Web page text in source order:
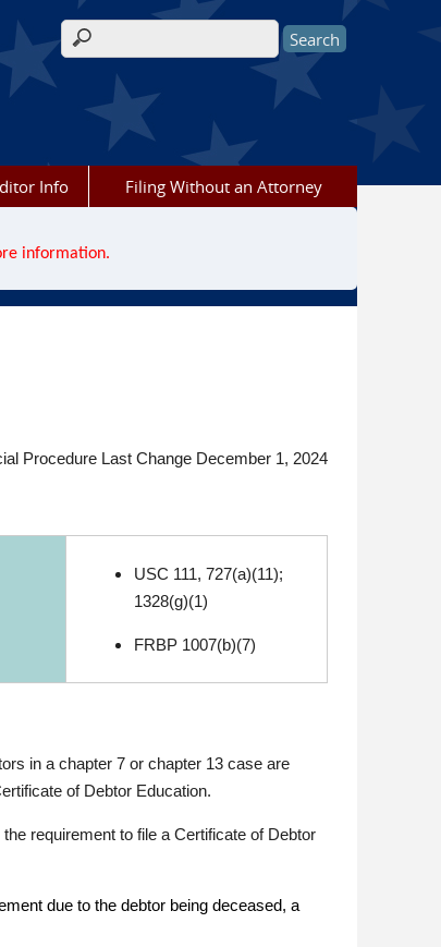
Search form
Info Filing Without an Attorney
information.
Procedure Last Change December 1, 2024
USC 111, 727(a)(11);
1328(g)(1)
FRBP 1007(b)(7)
in a chapter 7 or chapter 13 case are
of Debtor Education.
requirement to file a Certificate of Debtor
due to the debtor being deceased, a